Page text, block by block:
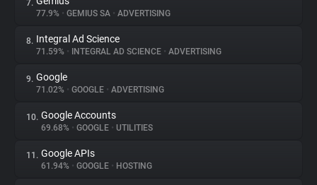
Tracking Reach
7.
77.9% • GEMIUS SA • ADVERTISING
8. Integral Ad Science
71.59% • INTEGRAL AD SCIENCE • ADVERTISING
9. Google
71.02% • GOOGLE • ADVERTISING
10. Google Accounts
69.68% • GOOGLE • UTILITIES
11. Google APIs
61.94% • GOOGLE • HOSTING